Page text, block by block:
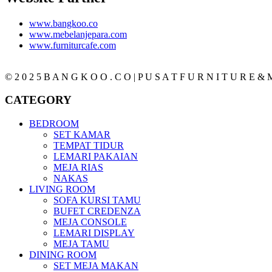
www.bangkoo.co
www.mebelanjepara.com
www.furniturcafe.com
© 2 0 2 5 B A N G K O O . C O | P U S A T F U R N I T U R E &
CATEGORY
BEDROOM
SET KAMAR
TEMPAT TIDUR
LEMARI PAKAIAN
MEJA RIAS
NAKAS
LIVING ROOM
SOFA KURSI TAMU
BUFET CREDENZA
MEJA CONSOLE
LEMARI DISPLAY
MEJA TAMU
DINING ROOM
SET MEJA MAKAN